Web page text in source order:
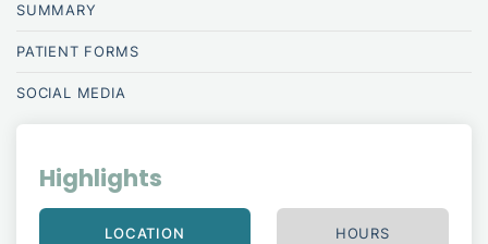
SUMMARY
PATIENT FORMS
SOCIAL MEDIA
Highlights
LOCATION HOURS